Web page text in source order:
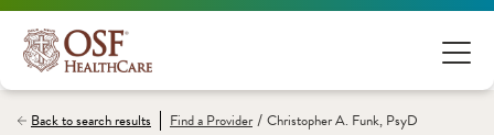
Back to search results Find aProvider / Christopher A. Funk, PsyD